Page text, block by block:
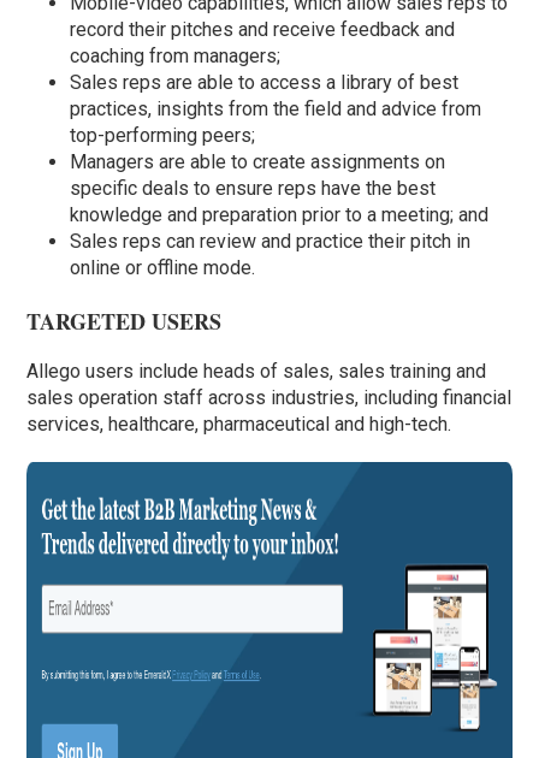
record their pitches and receive feedback and
coaching from managers;
Sales reps are able to access a library of best
practices, insights from the field and advice from
top-performing peers;
Managers are able to create assignments on
specific deals to ensure reps have the best
knowledge and preparation prior to a meeting; and
Sales reps can review and practice their pitch in
online or offline mode.
TARGETED USERS
Allego users include heads of sales, sales training and
sales operation staff across industries, including financial
services, healthcare, pharmaceutical and high-tech.